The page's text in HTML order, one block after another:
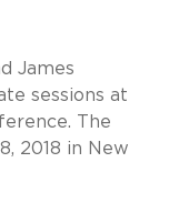
James
sessions at
The
2018 in New